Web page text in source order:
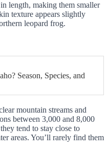
length, making them smaller
texture appears slightly
leopard frog.
Season, Species, and
mountain streams and
between 3,000 and 8,000
tend to stay close to
areas. You’ll rarely find them